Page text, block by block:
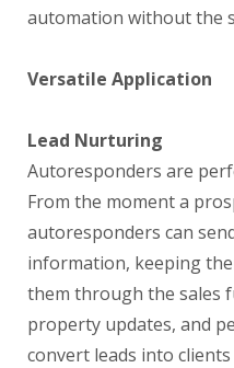
automation without the
Versatile Application
Lead Nurturing
Autoresponders are
From the moment a
autoresponders can
information, keeping
them through the sales
property updates, and
convert leads into